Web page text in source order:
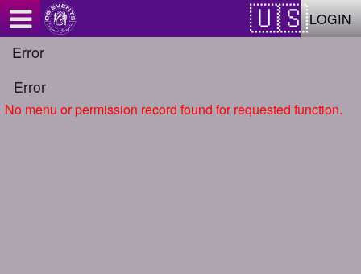
LOGIN
Error
Error
No menu or permission record found for requested function.
Test a string.